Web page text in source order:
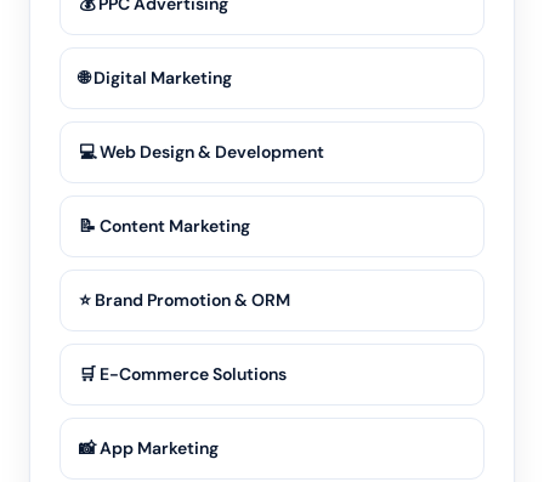
🌐 Digital Marketing
💻 Web Design & Development
📝 Content Marketing
⭐ Brand Promotion & ORM
🛒 E-Commerce Solutions
📸 App Marketing